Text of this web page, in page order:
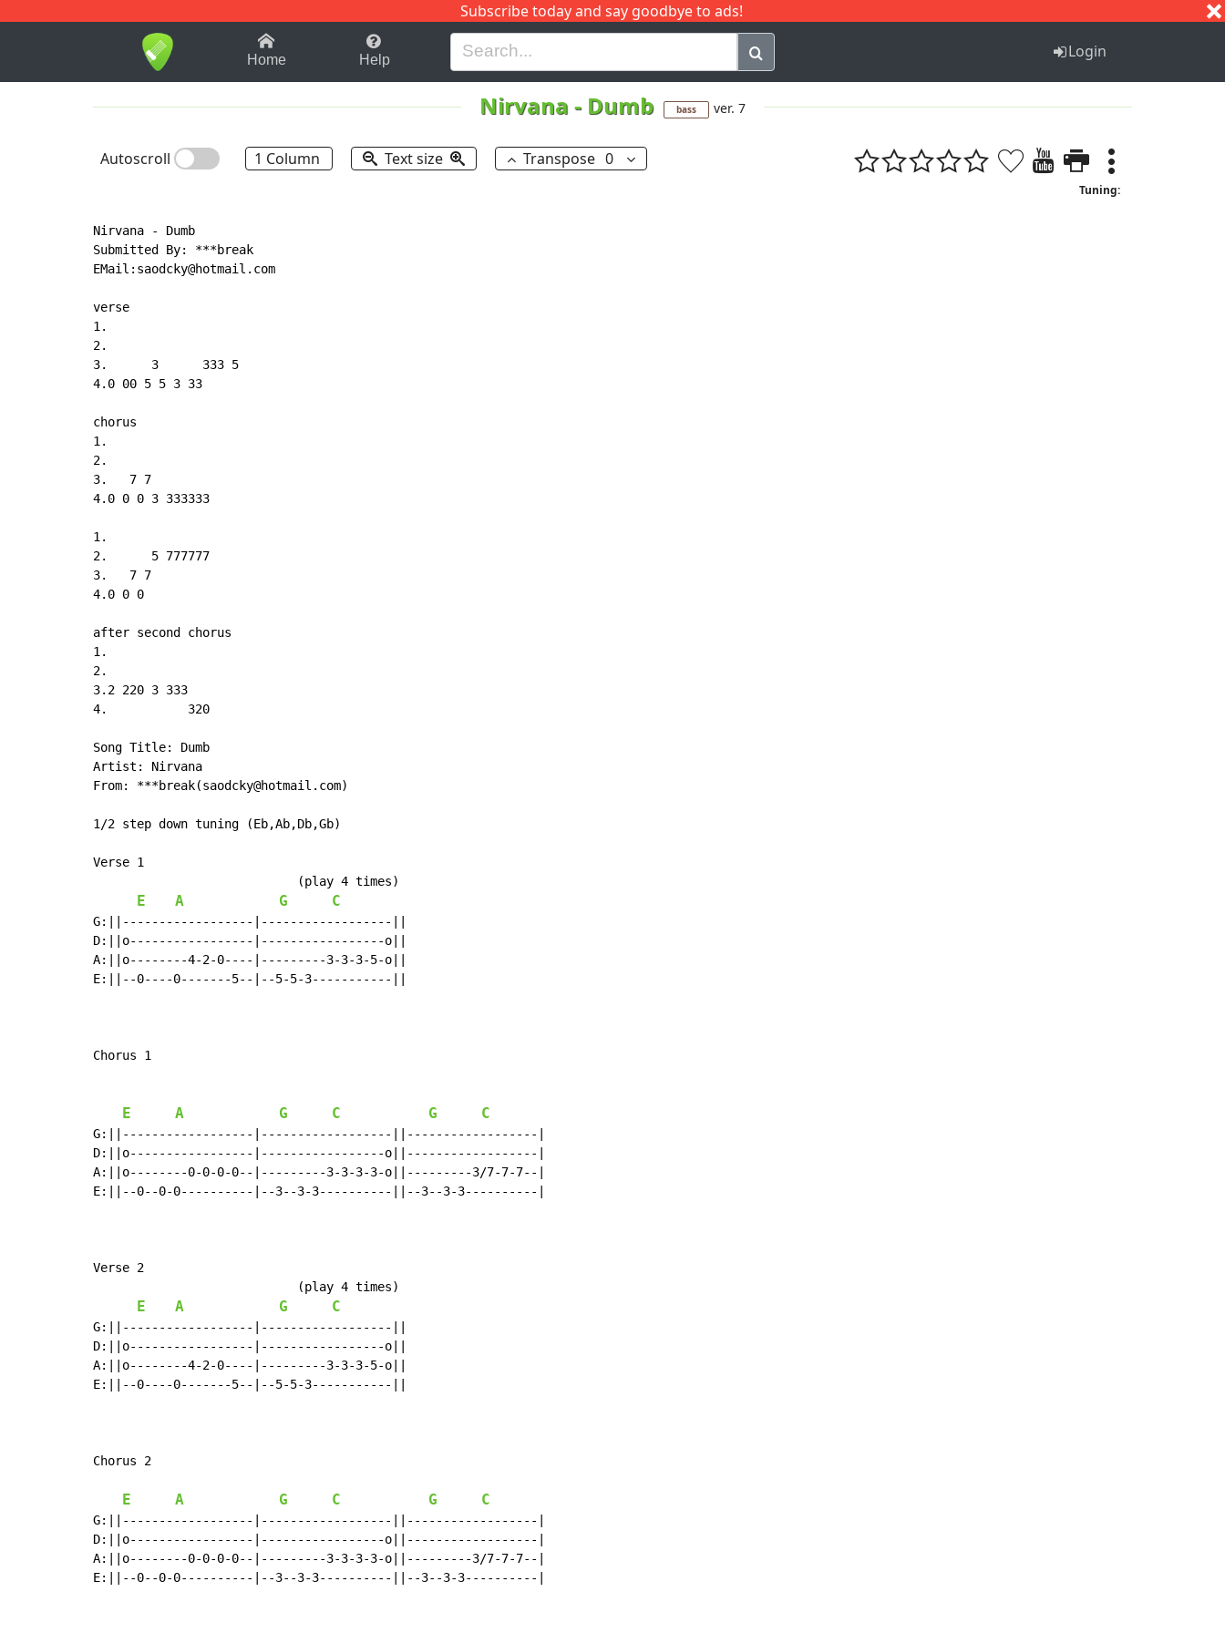
Subscribe today and say goodbye to ads!
1-9 B H I J Q
Home Help Login
Nirvana - Dumb bass ver. 7
Autoscroll 1 Column Text size Transpose 0
Tuning:
Nirvana - Dumb
Submitted By: ***break
EMail:saodcky@hotmail.com
verse
1.
2.
3.      3      333 5
4.0 00 5 5 3 33
chorus
1.
2.
3.   7 7
4.0 0 0 3 333333
1.
2.      5 777777
3.   7 7
4.0 0 0
after second chorus
1.
2.
3.2 220 3 333
4.           320
Song Title: Dumb
Artist: Nirvana
From: ***break(saodcky@hotmail.com)
1/2 step down tuning (Eb,Ab,Db,Gb)
Verse 1
                            (play 4 times)
E A G C
G:||------------------|------------------||
D:||o-----------------|-----------------o||
A:||o--------4-2-0----|---------3-3-3-5-o||
E:||--0----0-------5--|--5-5-3-----------||
Chorus 1
E A G C G C
G:||------------------|------------------||------------------|
D:||o-----------------|-----------------o||------------------|
A:||o--------0-0-0-0--|---------3-3-3-3-o||---------3/7-7-7--|
E:||--0--0-0----------|--3--3-3----------||--3--3-3----------|
Verse 2
                            (play 4 times)
E A G C
G:||------------------|------------------||
D:||o-----------------|-----------------o||
A:||o--------4-2-0----|---------3-3-3-5-o||
E:||--0----0-------5--|--5-5-3-----------||
Chorus 2
E A G C G C
G:||------------------|------------------||------------------|
D:||o-----------------|-----------------o||------------------|
A:||o--------0-0-0-0--|---------3-3-3-3-o||---------3/7-7-7--|
E:||--0--0-0----------|--3--3-3----------||--3--3-3----------|